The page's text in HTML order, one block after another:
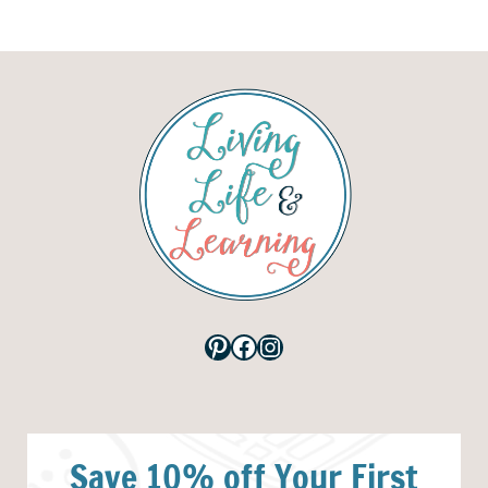
Pinterest
Facebook
Instagram
Save 10% off Your First